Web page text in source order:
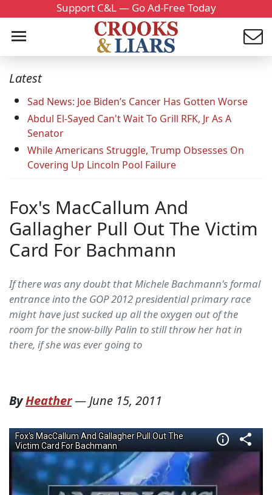
Support C&L — Go Ad-Free Today
Latest
Sad News: Joe Biden’s Cancer Has Gotten Worse
Abdul El-Sayed Can't Wait To Grill RFK, Jr As A
Senator
While Americans Struggle, Trump Obsesses On
Covering Up Lincoln Pool Failure
Fox's MacCallum And
Gallagher Pull Out The Victim
Card For Bachmann
If there was any doubt that Michele Bachmann's formal
entrance into the GOP 2012 presidential primary race
might have just sucked up all the oxygen out of the
room for the snow-billy Palin to still throw her hat in
there, if she was ever going to
ByHeather—June 15, 2011